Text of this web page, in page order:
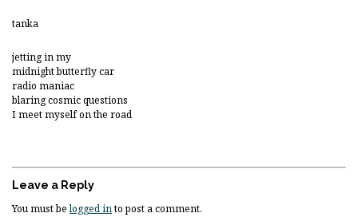
tanka
jetting in my
midnight butterfly car
radio maniac
blaring cosmic questions
I meet myself on the road
Leave a Reply
You must belogged into post a comment.